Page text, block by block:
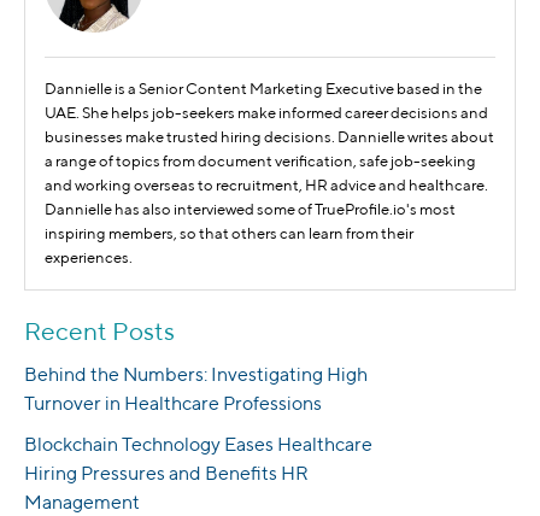
Dannielle is a Senior Content Marketing Executive based in the
UAE. She helps job-seekers make informed career decisions and
businesses make trusted hiring decisions. Dannielle writes about
a range of topics from document verification, safe job-seeking
and working overseas to recruitment, HR advice and healthcare.
Dannielle has also interviewed some of TrueProfile.io's most
inspiring members, so that others can learn from their
experiences.
Recent Posts
Behind the Numbers: Investigating High
Turnover in Healthcare Professions
Blockchain Technology Eases Healthcare
Hiring Pressures and Benefits HR
Management